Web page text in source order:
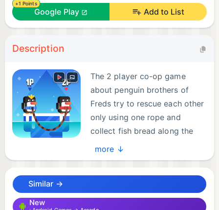
+1 Points
Google Play Add to List
Description
The 2 player co-op game
about penguin brothers of
Freds try to rescue each other
only using one rope and
collect fish bread along the
way. The little penguin
brothers cannot swim or climb. They can only jump
Control Penguins - Help them survive, jump and
more ↓
Similar →
New